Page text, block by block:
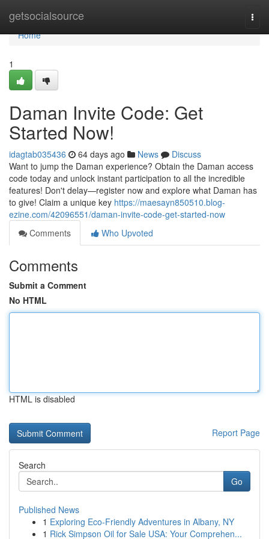
getsocialsource
Home
Home
1
Daman Invite Code: Get
Started Now!
idagtab035436 64 days ago News
Discuss
Want to jump the Daman experience? Obtain the Daman access
code today and unlock instant participation to all the incredible
features! Don't delay—register now and explore what Daman has
to give! Claim a unique key https://maesayn850510.blog-
ezine.com/42096551/daman-invite-code-get-started-now
Comments
Who Upvoted
Comments
Submit a Comment
No HTML
HTML is disabled
Report Page
Search
Go
Published News
1 Exploring Eco-Friendly Adventures in Albany, NY
1 Rick Simpson Oil for Sale USA: Your Comprehen...